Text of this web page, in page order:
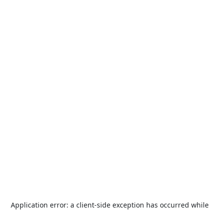
Application error: a client-side exception has occurred while